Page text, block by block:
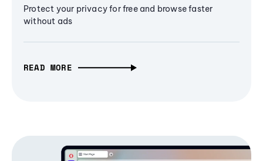
Protect your privacy for free and browse faster
without ads
READ MORE